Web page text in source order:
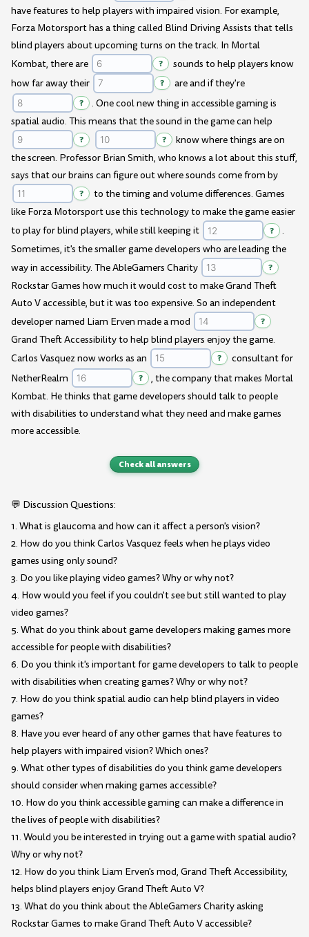
have features to help players with impaired vision. For example,
Forza Motorsport has a thing called Blind Driving Assists that tells
blind players about upcoming turns on the track. In Mortal
Kombat, there are
?
sounds to help players know
how far away their
? are and if they're
?
. One cool new thing in accessible gaming is
spatial audio. This means that the sound in the game can help
? ?
know where things are on
the screen. Professor Brian Smith, who knows a lot about this stuff,
says that our brains can figure out where sounds come from by
?
to the timing and volume differences. Games
like Forza Motorsport use this technology to make the game easier
to play for blind players, while still keeping it
?
.
Sometimes, it's the smaller game developers who are leading the
way in accessibility. The AbleGamers Charity
?
Rockstar Games how much it would cost to make Grand Theft
Auto V accessible, but it was too expensive. So an independent
developer named Liam Erven made a mod
?
Grand Theft Accessibility to help blind players enjoy the game.
Carlos Vasquez now works as an
?
consultant for
NetherRealm
?
, the company that makes Mortal
Kombat. He thinks that game developers should talk to people
with disabilities to understand what they need and make games
more accessible.
Check all answers
💬 Discussion Questions:
1. What is glaucoma and how can it affect a person's vision?
2. How do you think Carlos Vasquez feels when he plays video
games using only sound?
3. Do you like playing video games? Why or why not?
4. How would you feel if you couldn't see but still wanted to play
video games?
5. What do you think about game developers making games more
accessible for people with disabilities?
6. Do you think it's important for game developers to talk to people
with disabilities when creating games? Why or why not?
7. How do you think spatial audio can help blind players in video
games?
8. Have you ever heard of any other games that have features to
help players with impaired vision? Which ones?
9. What other types of disabilities do you think game developers
should consider when making games accessible?
10. How do you think accessible gaming can make a difference in
the lives of people with disabilities?
11. Would you be interested in trying out a game with spatial audio?
Why or why not?
12. How do you think Liam Erven's mod, Grand Theft Accessibility,
helps blind players enjoy Grand Theft Auto V?
13. What do you think about the AbleGamers Charity asking
Rockstar Games to make Grand Theft Auto V accessible?